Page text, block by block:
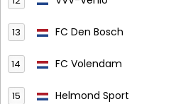
13 FC Den Bosch
14 FC Volendam
15 Helmond Sport